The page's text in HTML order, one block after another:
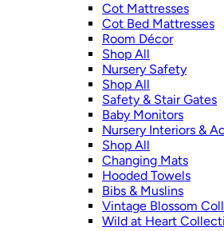
Cot Mattresses
Cot Bed Mattresses
Room Décor
Shop All
Nursery Safety
Shop All
Safety & Stair Gates
Baby Monitors
Nursery Interiors &
Shop All
Changing Mats
Hooded Towels
Bibs & Muslins
Vintage Blossom
Wild at Heart